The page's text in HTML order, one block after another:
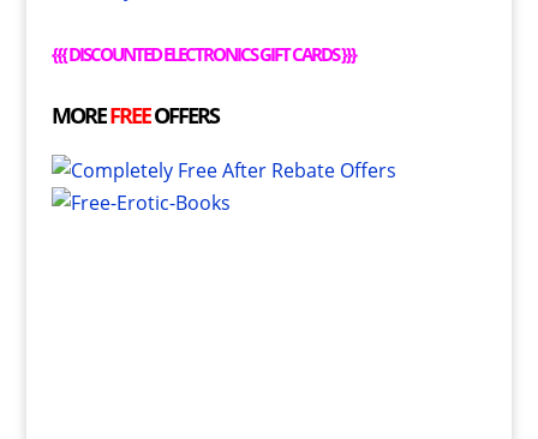
{{{DISCOUNTED ELECTRONICS GIFT CARDS}}}
MOREFREEOFFERS